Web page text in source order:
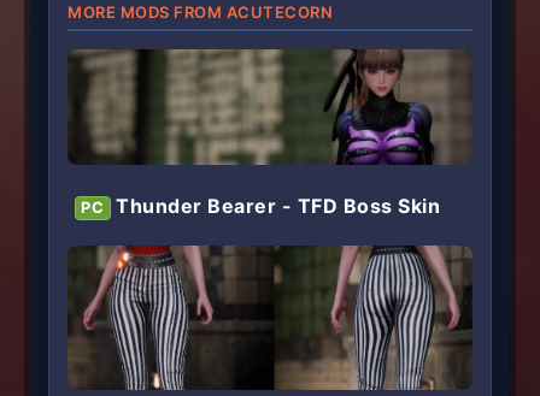
MORE MODS FROM ACUTECORN
PC Thunder Bearer - TFD Boss Skin